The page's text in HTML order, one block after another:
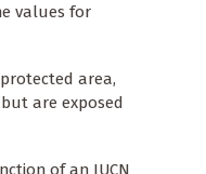
values for
area,
are exposed
of an IUCN